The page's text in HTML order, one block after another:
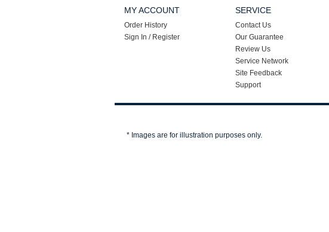
MY ACCOUNT
Order History
Sign In / Register
SERVICE
Contact Us
Our Guarantee
Review Us
Service Network
Site Feedback
Support
* Images are for illustration purposes only.